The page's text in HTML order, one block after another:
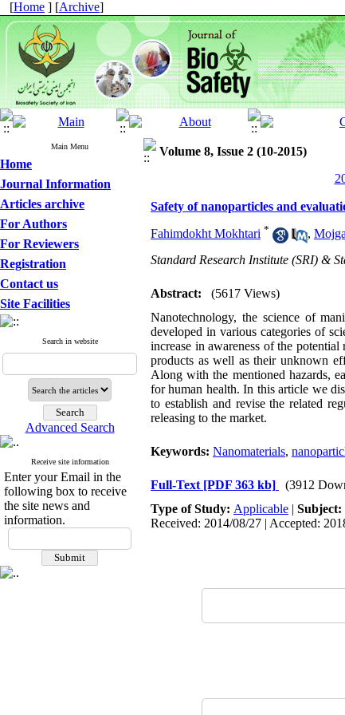
[Home ] [Archive]
Main Menu
Home
Journal Information
Articles archive
For Authors
For Reviewers
Registration
Contact us
Site Facilities
Search in website
Advanced Search
Receive site information
Enter your Email in the
following box to receive
the site news and
information.
Volume 8, Issue 2 (10-2015)
Safety of nanoparticles and
Fahimdokht Mokhtari * ,
Standard Research Institute (SRI) &
Abstract:
(5617 Views)
Nanotechnology, the science of
developed in various categories of
increase in awareness of the
products as well as their unknown
Along with the mentioned hazards,
for human health. In this article we
to establish and revise the related
releasing to the market.
Keywords: Nanomaterials,
Full-Text [PDF 363 kb]
(3912
Type of Study: Applicable | Subject:
Received: 2014/08/27 | Accepted: